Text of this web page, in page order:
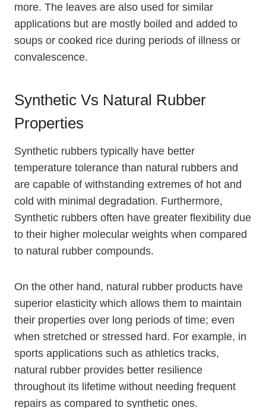
more. The leaves are also used for similar
applications but are mostly boiled and added to
soups or cooked rice during periods of illness or
convalescence.
Synthetic Vs Natural Rubber
Properties
Synthetic rubbers typically have better
temperature tolerance than natural rubbers and
are capable of withstanding extremes of hot and
cold with minimal degradation. Furthermore,
Synthetic rubbers often have greater flexibility due
to their higher molecular weights when compared
to natural rubber compounds.
On the other hand, natural rubber products have
superior elasticity which allows them to maintain
their properties over long periods of time; even
when stretched or stressed hard. For example, in
sports applications such as athletics tracks,
natural rubber provides better resilience
throughout its lifetime without needing frequent
repairs as compared to synthetic ones.